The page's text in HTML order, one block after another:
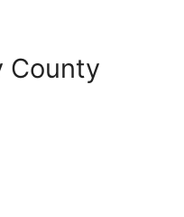
County